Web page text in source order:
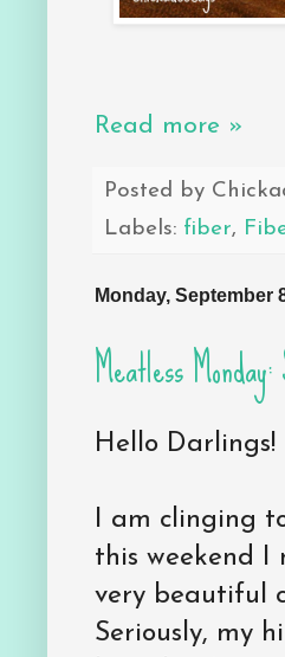
Read more »
Posted by
Labels: fiber,
Monday, September
Meatless
Hello Darlings!
I am clinging
this weekend I
very beautiful
Seriously, my